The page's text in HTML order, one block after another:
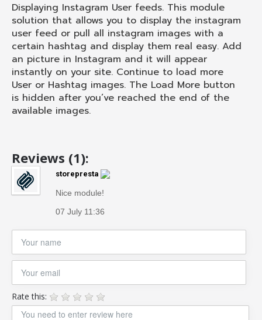
Displaying Instagram User feeds. This module
solution that allows you to display the instagram
user feed or pull all instagram images with a
certain hashtag and display them real easy. Add
an picture in Instagram and it will appear
instantly on your site. Continue to load more
User or Hashtag images. The Load More button
is hidden after you’ve reached the end of the
available images.
Reviews (1):
storepresta
Nice module!
07 July 11:36
Rate this: